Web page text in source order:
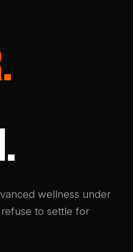
wellness under
to settle for